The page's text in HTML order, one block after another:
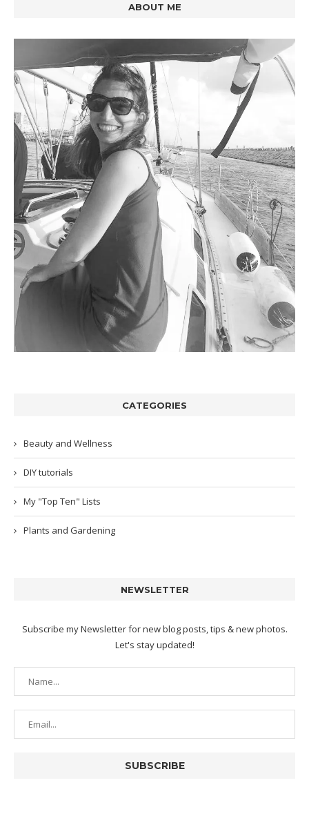
ABOUT ME
CATEGORIES
Beauty and Wellness
DIY tutorials
My "Top Ten" Lists
Plants and Gardening
NEWSLETTER
Subscribe my Newsletter for new blog posts, tips & new photos.
Let's stay updated!